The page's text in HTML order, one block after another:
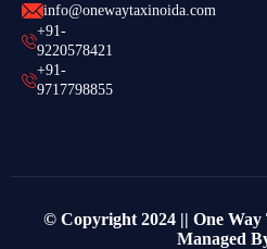
info@onewaytaxinoida.com
+91-
9220578421
+91-
9717798855
© Copyright 2024 || One Way
Managed